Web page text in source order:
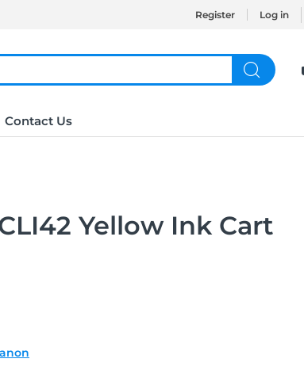
Register Log in
Contact Us
Yellow Ink Cart